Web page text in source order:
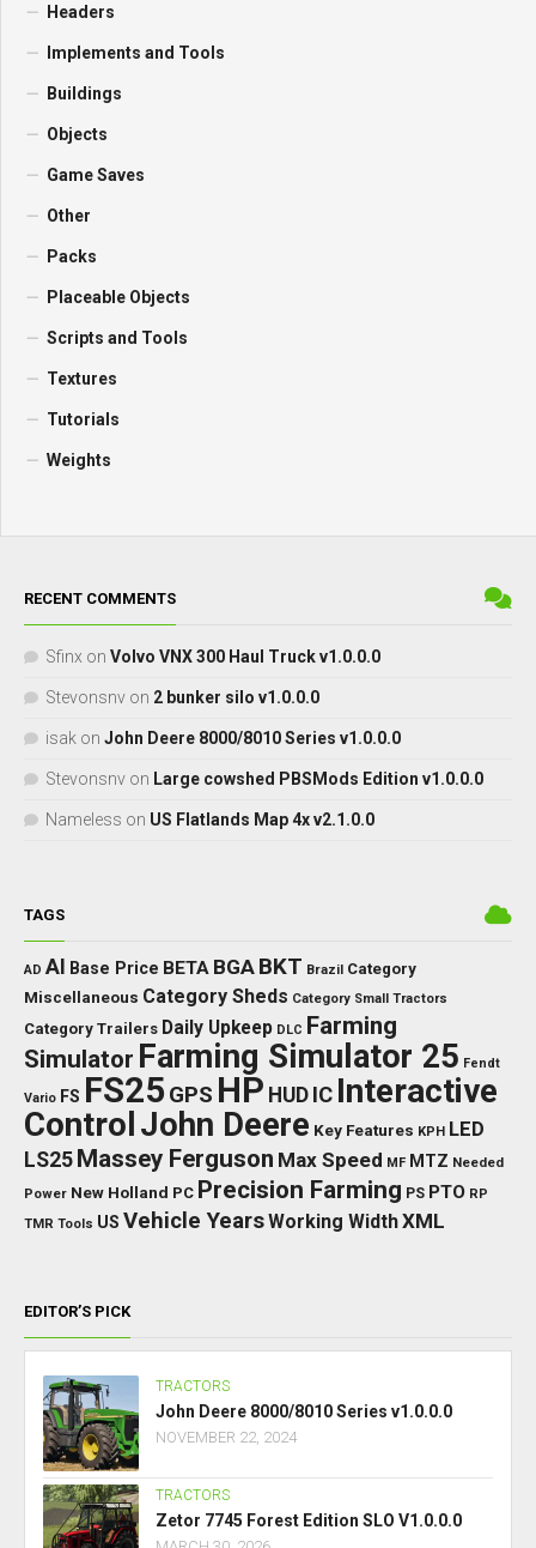
Headers
Implements and Tools
Buildings
Objects
Game Saves
Other
Packs
Placeable Objects
Scripts and Tools
Textures
Tutorials
Weights
RECENT COMMENTS
Sfinx on Volvo VNX 300 Haul Truck v1.0.0.0
Stevonsnv on 2 bunker silo v1.0.0.0
isak on John Deere 8000/8010 Series v1.0.0.0
Stevonsnv on Large cowshed PBSMods Edition v1.0.0.0
Nameless on US Flatlands Map 4x v2.1.0.0
TAGS
AD AI Base Price BETA BGA BKT Brazil Category
Miscellaneous Category Sheds Category Small Tractors
Category Trailers Daily Upkeep DLC Farming
Simulator Farming Simulator 25 Fendt
Vario FS FS25 GPS HP HUD IC Interactive
ControlJohn Deere Key Features KPH LED
LS25 Massey Ferguson Max Speed MF MTZ Needed
Power New Holland PC Precision Farming PS PTO RP
TMR Tools US Vehicle YearsWorking WidthXML
EDITOR’S PICK
TRACTORS
John Deere 8000/8010 Series v1.0.0.0
NOVEMBER 22, 2024
TRACTORS
Zetor 7745 Forest Edition SLO V1.0.0.0